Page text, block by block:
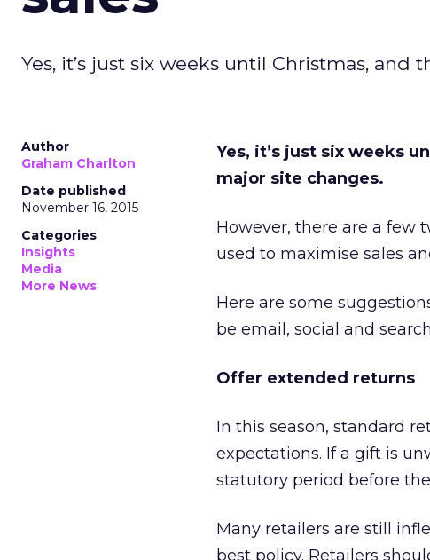
Yes, it’s just six weeks until Christmas,
Author
Graham Charlton
Date published
November 16, 2015
Categories
Insights
Media
More News
Yes, it’s just six weeks
major site changes.
However, there are a few
used to maximise sales
Here are some
be email, social and
Offer extended returns
In this season, standard
expectations. If a gift is
statutory period before
Many retailers are still
best policy. Retailers